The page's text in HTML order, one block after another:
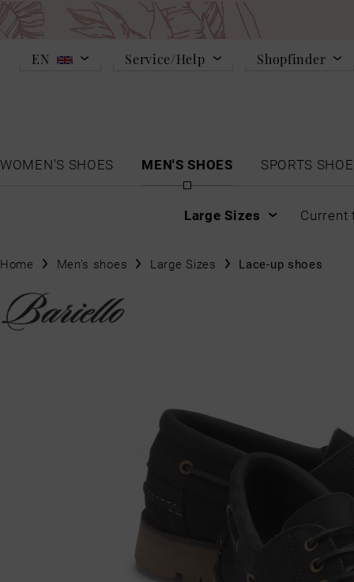
EN Service/Help Shopfinder
WOMEN'S SHOES
MEN'S SHOES SPORTS
Large Sizes Current
Home Men's shoes Large Sizes Lace-up shoes